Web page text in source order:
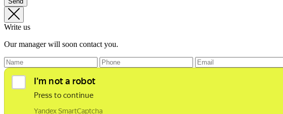
Write us
Our manager will soon contact you.